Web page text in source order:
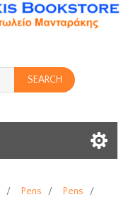
SEARCH
/ Pens / Pens
/